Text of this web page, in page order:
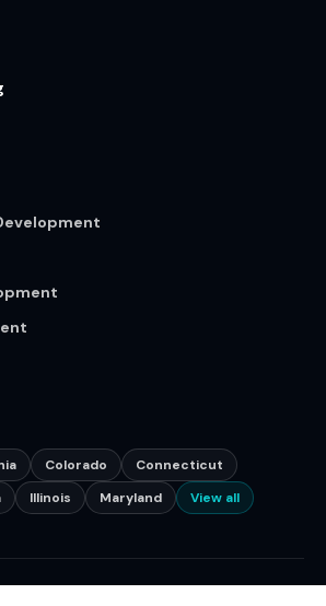
Colorado
Connecticut
Illinois Maryland View all